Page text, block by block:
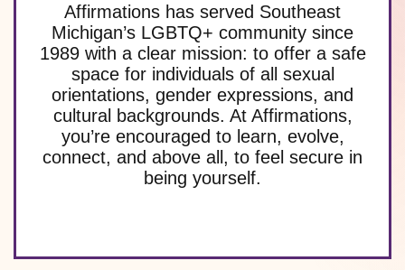
Affirmations has served Southeast
Michigan’s LGBTQ+ community since
1989 with a clear mission: to offer a safe
space for individuals of all sexual
orientations, gender expressions, and
cultural backgrounds. At Affirmations,
you’re encouraged to learn, evolve,
connect, and above all, to feel secure in
being yourself.